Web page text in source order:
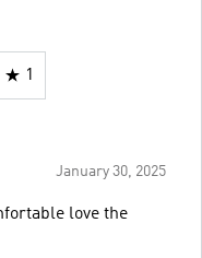
1
January 30, 2025
love the